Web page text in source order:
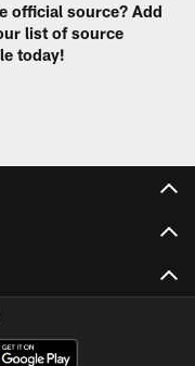
official source? Add
list of source
today!